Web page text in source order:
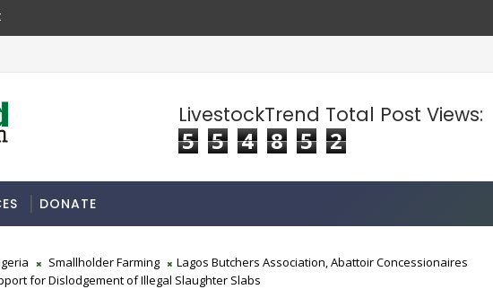
LivestockTrend Total Post Views:
5 5 4 8 5 2
DONATE
Smallholder Farming
Lagos Butchers Association, Abattoir Concessionaires
for Dislodgement of Illegal Slaughter Slabs